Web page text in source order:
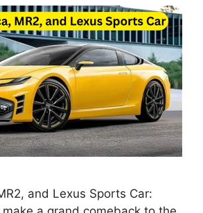
and Lexus Sports Car: